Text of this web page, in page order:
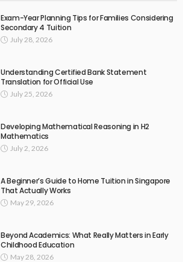
Exam-Year Planning Tips for Families Considering
Secondary 4 Tuition
July 28, 2026
Understanding Certified Bank Statement
Translation for Official Use
July 25, 2026
Developing Mathematical Reasoning in H2
Mathematics
July 2, 2026
A Beginner’s Guide to Home Tuition in Singapore
That Actually Works
May 29, 2026
Beyond Academics: What Really Matters in Early
Childhood Education
May 28, 2026